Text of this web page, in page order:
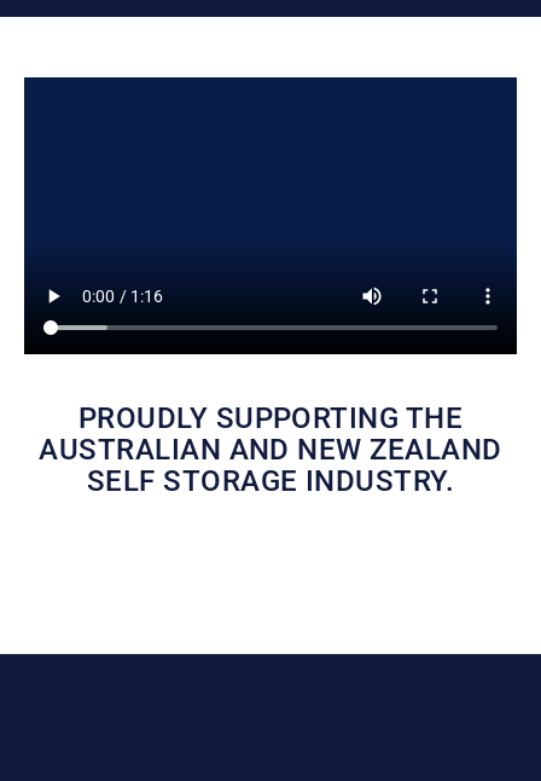
PROUDLY SUPPORTING THE
AUSTRALIAN AND NEW ZEALAND
SELF STORAGE INDUSTRY.